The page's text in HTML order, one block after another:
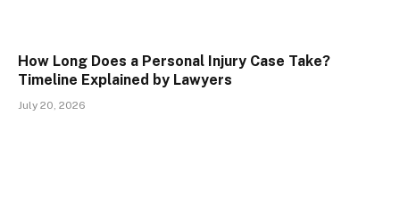
How Long Does a Personal Injury Case Take?
Timeline Explained by Lawyers
July 20, 2026